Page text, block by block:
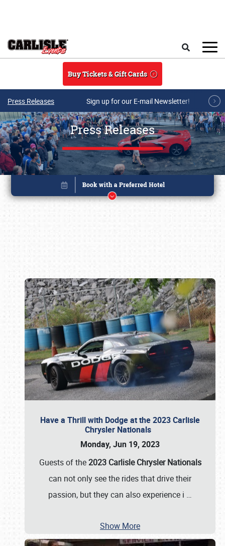
Buy Tickets & Gift Cards
Press Releases Sign up for our E-mail Newsletter!
Press Releases
Have a Thrill with Dodge at the 2023 Carlisle
Chrysler Nationals
Monday, Jun 19, 2023
Guests of the2023 Carlisle Chrysler Nationals
can not only see the rides that drive their
passion, but they can also experience i …
Show More
Book online or call (800) 216-1876